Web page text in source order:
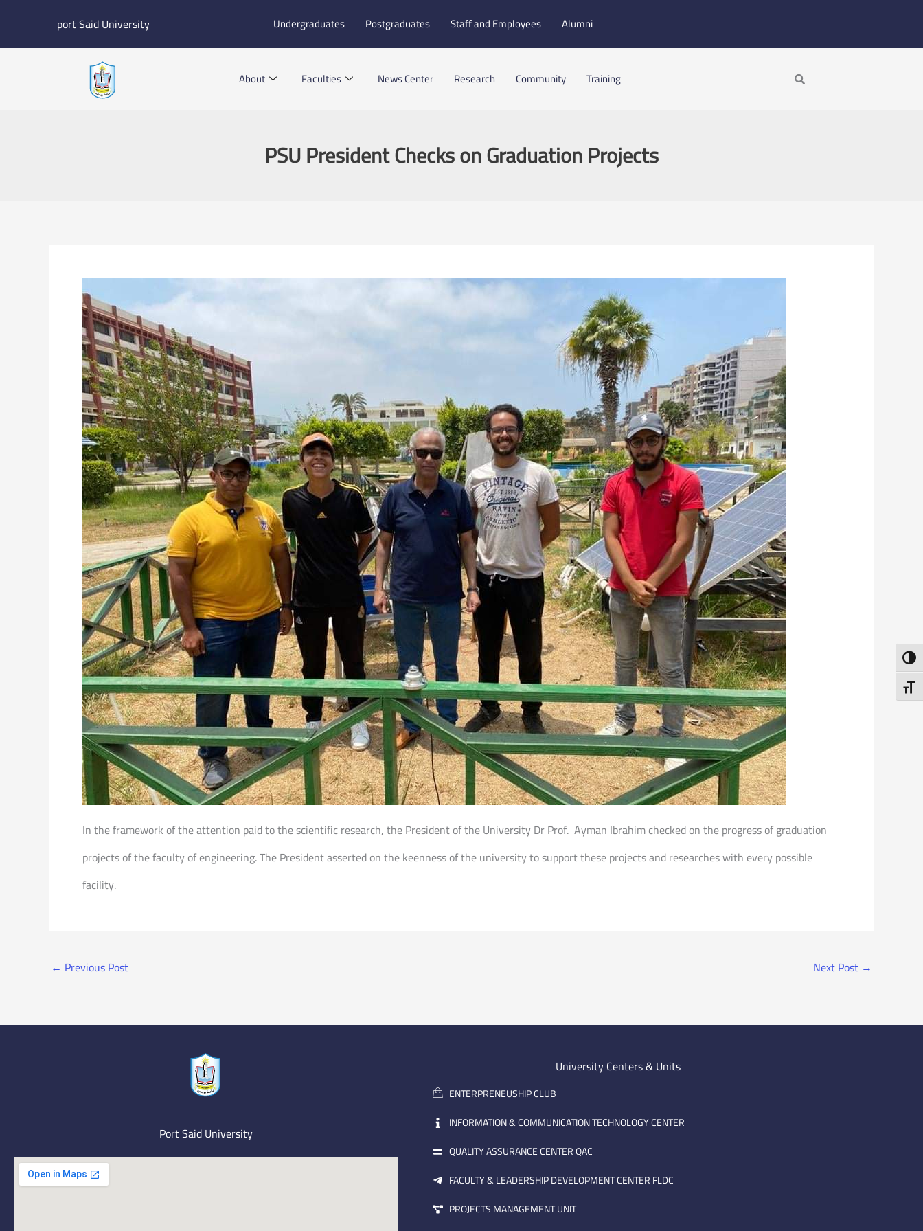
port Said University Undergraduates Postgraduates Staff and Employees Alumni
About Faculties News Center Research Community Training Search
PSU President Checks on Graduation Projects
In the framework of the attention paid to the scientific research, the President of the University Dr Prof. Ayman Ibrahim checked on the progress of graduation
projects of the faculty of engineering. The President asserted on the keenness of the university to support these projects and researches with every possible
facility.
← Previous Post Next Post →
Port Said University
University Centers & Units
ENTERPRENEUSHIP CLUB
INFORMATION & COMMUNICATION TECHNOLOGY CENTER
QUALITY ASSURANCE CENTER QAC
FACULTY & LEADERSHIP DEVELOPMENT CENTER FLDC
PROJECTS MANAGEMENT UNIT